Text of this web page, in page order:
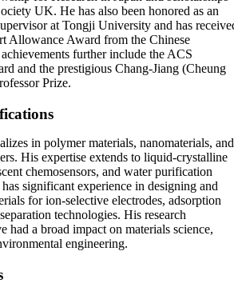
UK. He has also been honored as an
at Tongji University and has
Allowance Award from the Chinese
further include the ACS
and the prestigious Chang-Jiang (Cheung
Prize.
in polymer materials, nanomaterials, and
His expertise extends to liquid-crystalline
chemosensors, and water purification
significant experience in designing and
for ion-selective electrodes, adsorption
technologies. His research
had a broad impact on materials science,
engineering.